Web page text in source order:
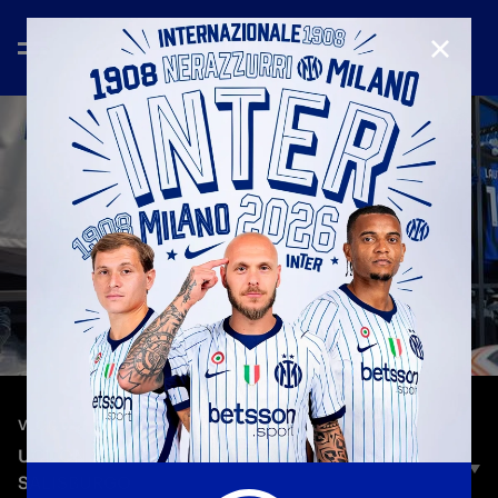
VLOG Oct 23rd 2023
UCL ON THE ROAD | HEADING TO INTER-
SALISBURGO
CLOSE